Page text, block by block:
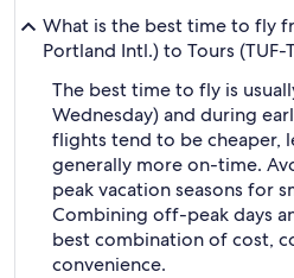
What is the best time to fly
Portland Intl.) to Tours (TUF-
The best time to fly is
Wednesday) and during
flights tend to be cheaper,
generally more on-time.
peak vacation seasons for
Combining off-peak days
best combination of cost,
convenience.